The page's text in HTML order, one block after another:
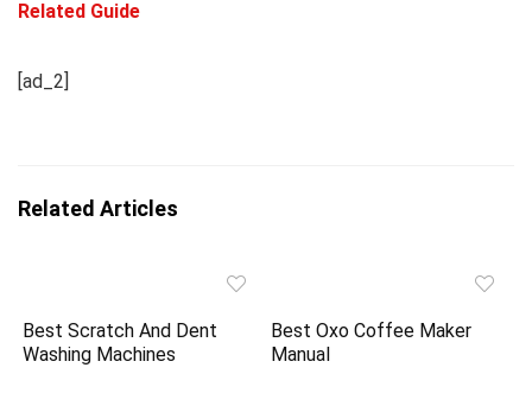
Related Guide
[ad_2]
Related Articles
Best Scratch And Dent
Washing Machines
Best Oxo Coffee Maker
Manual